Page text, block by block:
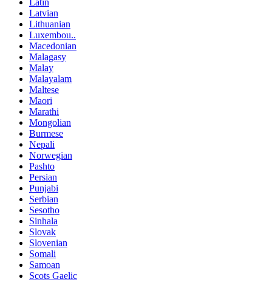
Latin
Latvian
Lithuanian
Luxembou..
Macedonian
Malagasy
Malay
Malayalam
Maltese
Maori
Marathi
Mongolian
Burmese
Nepali
Norwegian
Pashto
Persian
Punjabi
Serbian
Sesotho
Sinhala
Slovak
Slovenian
Somali
Samoan
Scots Gaelic